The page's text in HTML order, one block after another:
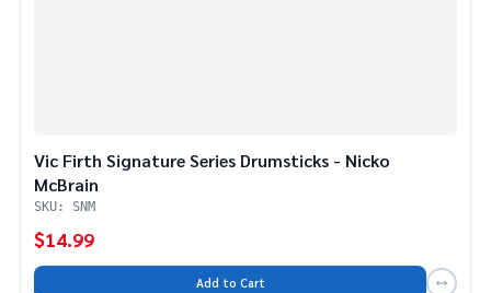
Vic Firth Signature Series Drumsticks - Nicko
McBrain
SKU: SNM
$14.99
Add to Cart